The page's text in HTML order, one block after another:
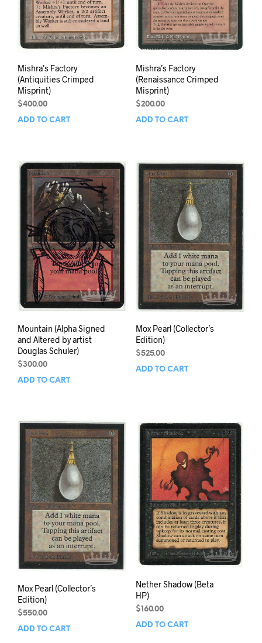
Mishra’s Factory
(Antiquities Crimped
Misprint)
$400.00
ADD TO CART
Mishra’s Factory
(Renaissance Crimped
Misprint)
$200.00
ADD TO CART
Mountain (Alpha Signed
and Altered by artist
Douglas Schuler)
$300.00
ADD TO CART
Mox Pearl (Collector’s
Edition)
$525.00
ADD TO CART
Mox Pearl (Collector’s
Edition)
$550.00
ADD TO CART
Nether Shadow (Beta
HP)
$ 160.00
ADD TO CART